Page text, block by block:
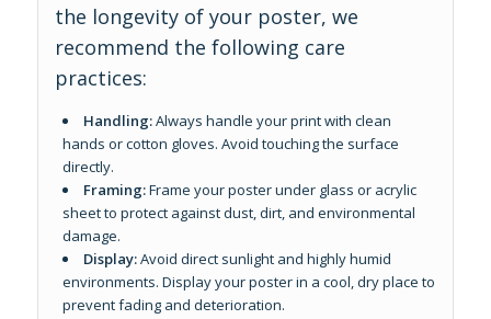
the longevity of your poster, we
recommend the following care
practices:
Handling:Always handle your print with clean
hands or cotton gloves. Avoid touching the surface
directly.
Framing:Frame your poster under glass or acrylic
sheet to protect against dust, dirt, and environmental
damage.
Display:Avoid direct sunlight and highly humid
environments. Display your poster in a cool, dry place to
prevent fading and deterioration.